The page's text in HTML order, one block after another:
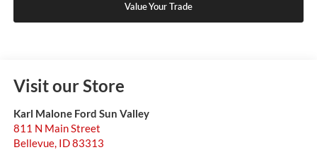
Value Your Trade
Visit our Store
Karl Malone Ford Sun Valley
811 N Main Street
Bellevue, ID83313